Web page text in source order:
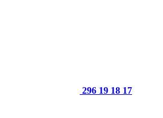
296 19 18 17